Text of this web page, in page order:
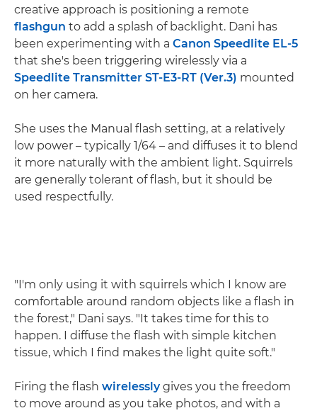
creative approach is positioning a remote
flashgun to add a splash of backlight. Dani has
been experimenting with a Canon Speedlite EL-5
that she's been triggering wirelessly via a
Speedlite Transmitter ST-E3-RT (Ver.3) mounted
on her camera.
She uses the Manual flash setting, at a relatively
low power – typically 1/64 – and diffuses it to blend
it more naturally with the ambient light. Squirrels
are generally tolerant of flash, but it should be
used respectfully.
"I'm only using it with squirrels which I know are
comfortable around random objects like a flash in
the forest," Dani says. "It takes time for this to
happen. I diffuse the flash with simple kitchen
tissue, which I find makes the light quite soft."
Firing the flash wirelesslygives you the freedom
to move around as you take photos, and with a